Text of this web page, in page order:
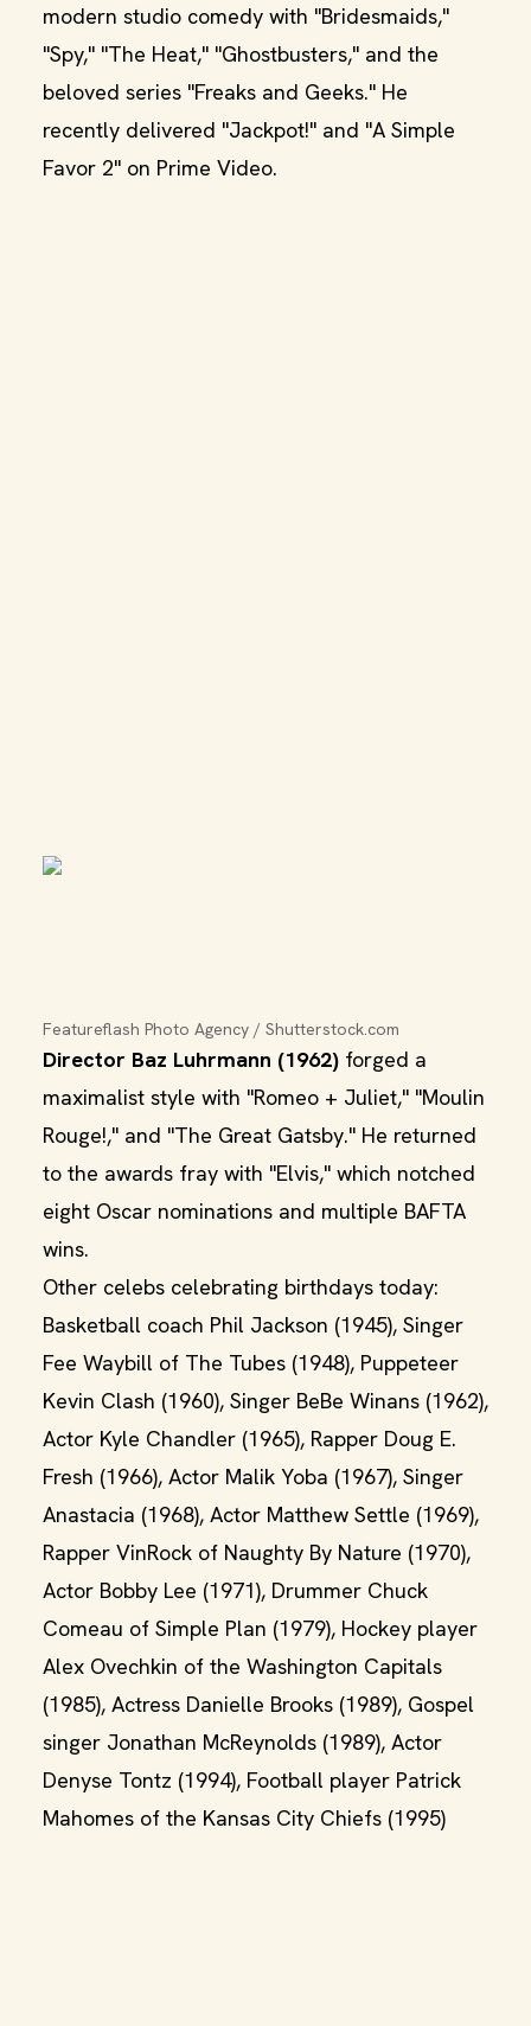
modern studio comedy with "Bridesmaids,"
"Spy," "The Heat," "Ghostbusters," and the
beloved series "Freaks and Geeks." He
recently delivered "Jackpot!" and "A Simple
Favor 2" on Prime Video.
Featureflash Photo Agency / Shutterstock.com
Director Baz Luhrmann (1962) forged a
maximalist style with "Romeo + Juliet," "Moulin
Rouge!," and "The Great Gatsby." He returned
to the awards fray with "Elvis," which notched
eight Oscar nominations and multiple BAFTA
wins.
Other celebs celebrating birthdays today:
Basketball coach Phil Jackson (1945), Singer
Fee Waybill of The Tubes (1948), Puppeteer
Kevin Clash (1960), Singer BeBe Winans (1962),
Actor Kyle Chandler (1965), Rapper Doug E.
Fresh (1966), Actor Malik Yoba (1967), Singer
Anastacia (1968), Actor Matthew Settle (1969),
Rapper VinRock of Naughty By Nature (1970),
Actor Bobby Lee (1971), Drummer Chuck
Comeau of Simple Plan (1979), Hockey player
Alex Ovechkin of the Washington Capitals
(1985), Actress Danielle Brooks (1989), Gospel
singer Jonathan McReynolds (1989), Actor
Denyse Tontz (1994), Football player Patrick
Mahomes of the Kansas City Chiefs (1995)